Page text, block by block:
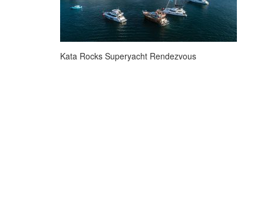
Kata Rocks Superyacht Rendezvous